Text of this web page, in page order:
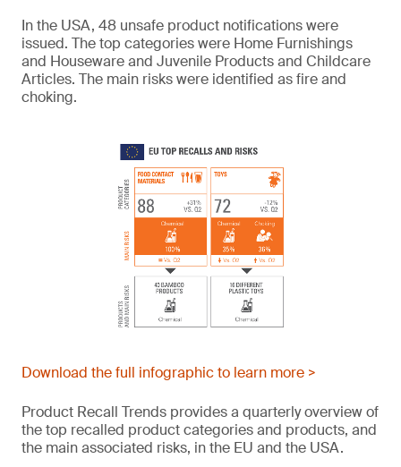
In the USA, 48 unsafe product notifications were
issued. The top categories were Home Furnishings
and Houseware and Juvenile Products and Childcare
Articles. The main risks were identified as fire and
choking.
Download the full infographic to learn more >
Product Recall Trends provides a quarterly overview of
the top recalled product categories and products, and
the main associated risks, in the EU and the USA.